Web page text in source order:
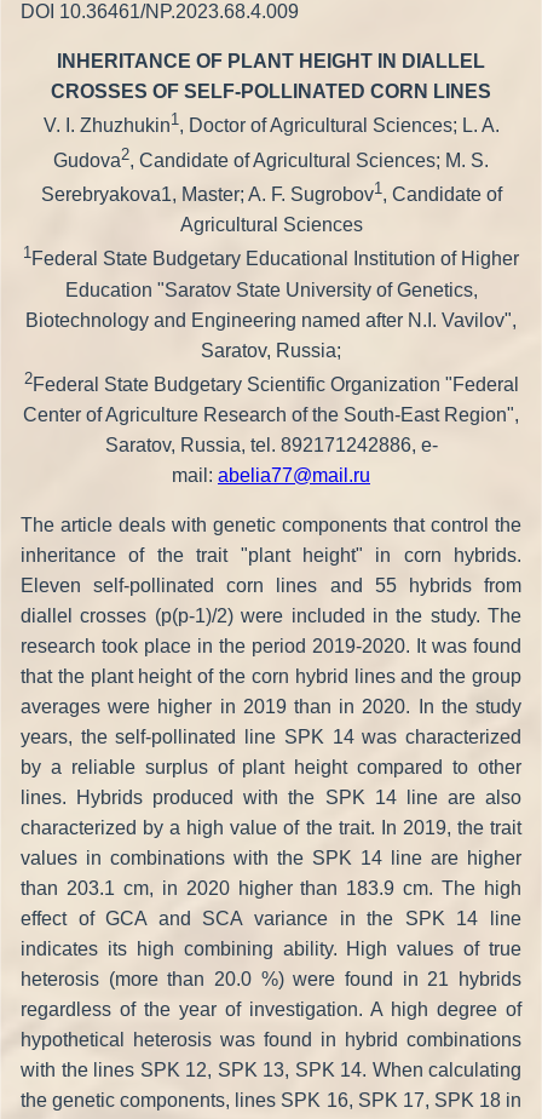
DOI 10.36461/NP.2023.68.4.009
INHERITANCE OF PLANT HEIGHT IN DIALLEL
CROSSES OF SELF-POLLINATED CORN LINES
V. I. Zhuzhukin1, Doctor of Agricultural Sciences; L. A.
Gudova2, Candidate of Agricultural Sciences; M. S.
Serebryakova1, Master; A. F. Sugrobov1, Candidate of
Agricultural Sciences
1Federal State Budgetary Educational Institution of Higher
Education "Saratov State University of Genetics,
Biotechnology and Engineering named after N.I. Vavilov",
Saratov, Russia;
2Federal State Budgetary Scientific Organization "Federal
Center of Agriculture Research of the South-East Region",
Saratov, Russia, tel. 892171242886, e-
mail: abelia77@mail.ru
The article deals with genetic components that control the
inheritance of the trait "plant height" in corn hybrids.
Eleven self-pollinated corn lines and 55 hybrids from
diallel crosses (p(p-1)/2) were included in the study. The
research took place in the period 2019-2020. It was found
that the plant height of the corn hybrid lines and the group
averages were higher in 2019 than in 2020. In the study
years, the self-pollinated line SPK 14 was characterized
by a reliable surplus of plant height compared to other
lines. Hybrids produced with the SPK 14 line are also
characterized by a high value of the trait. In 2019, the trait
values in combinations with the SPK 14 line are higher
than 203.1 cm, in 2020 higher than 183.9 cm. The high
effect of GCA and SCA variance in the SPK 14 line
indicates its high combining ability. High values of true
heterosis (more than 20.0 %) were found in 21 hybrids
regardless of the year of investigation. A high degree of
hypothetical heterosis was found in hybrid combinations
with the lines SPK 12, SPK 13, SPK 14. When calculating
the genetic components, lines SPK 16, SPK 17, SPK 18 in